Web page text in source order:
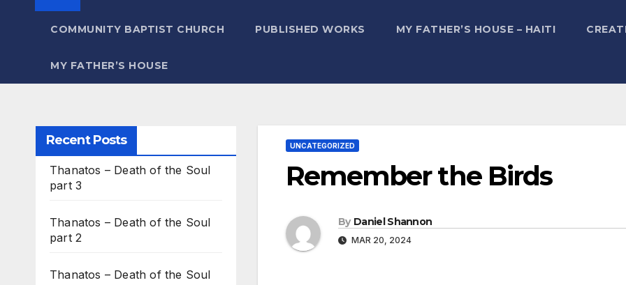
COMMUNITY BAPTIST CHURCH PUBLISHED WORKS MY FATHER’S HOUSE – HAITI
MY FATHER’S HOUSE
Recent Posts
Thanatos – Death of the Soul
part 3
Thanatos – Death of the Soul
part 2
Thanatos – Death of the Soul
UNCATEGORIZED
Remember the Birds
By Daniel Shannon
MAR 20, 2024